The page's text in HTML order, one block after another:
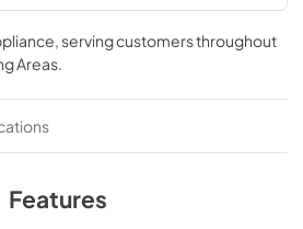
Refrigerator (SG,OG)
Tag
Refrigeration
, serving customers throughout
Areas.
Features